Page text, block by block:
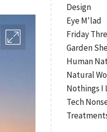
Design
Eye M'lad
Friday
Garden
Human
Natural
Nothings I
Tech